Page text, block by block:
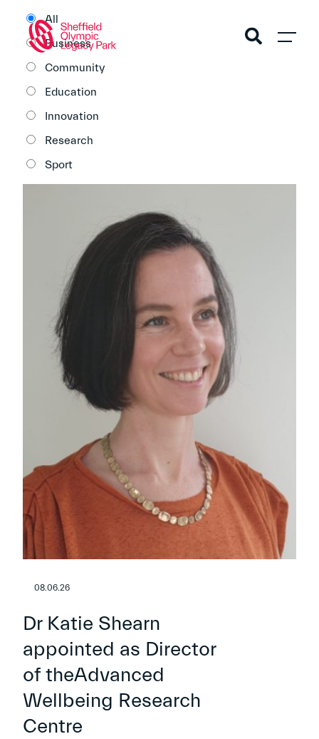
All
Business
Community
Education
Innovation
Research
Sport
08.06.26
Dr Katie Shearn
appointed as Director
of theAdvanced
Wellbeing Research
Centre